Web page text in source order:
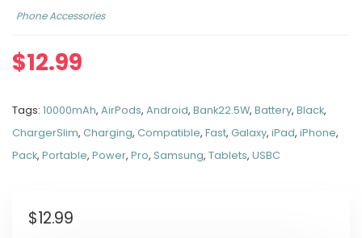
Phone Accessories
$12.99
Tags: 10000mAh, AirPods, Android, Bank22.5W, Battery, Black,
ChargerSlim, Charging, Compatible, Fast, Galaxy, iPad, iPhone,
Pack, Portable, Power, Pro, Samsung, Tablets, USBC
$12.99